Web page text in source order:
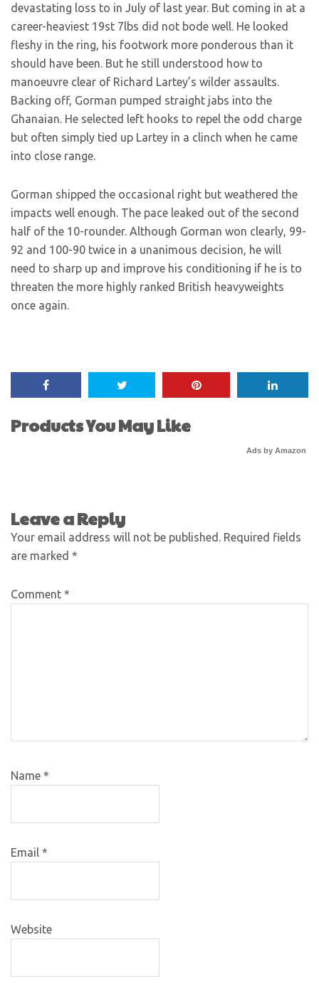
devastating loss to in July of last year. But coming in at a
career-heaviest 19st 7lbs did not bode well. He looked
fleshy in the ring, his footwork more ponderous than it
should have been. But he still understood how to
manoeuvre clear of Richard Lartey’s wilder assaults.
Backing off, Gorman pumped straight jabs into the
Ghanaian. He selected left hooks to repel the odd charge
but often simply tied up Lartey in a clinch when he came
into close range.
Gorman shipped the occasional right but weathered the
impacts well enough. The pace leaked out of the second
half of the 10-rounder. Although Gorman won clearly, 99-
92 and 100-90 twice in a unanimous decision, he will
need to sharp up and improve his conditioning if he is to
threaten the more highly ranked British heavyweights
once again.
Products You May Like
Ads by Amazon
Leave a Reply
Your email address will not be published. Required fields
are marked *
Comment *
Name *
Email *
Website